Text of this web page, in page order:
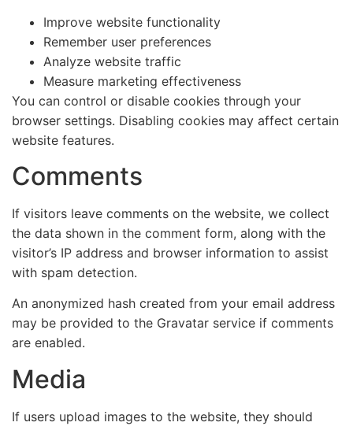
Improve website functionality
Remember user preferences
Analyze website traffic
Measure marketing effectiveness
You can control or disable cookies through your
browser settings. Disabling cookies may affect certain
website features.
Comments
If visitors leave comments on the website, we collect
the data shown in the comment form, along with the
visitor’s IP address and browser information to assist
with spam detection.
An anonymized hash created from your email address
may be provided to the Gravatar service if comments
are enabled.
Media
If users upload images to the website, they should